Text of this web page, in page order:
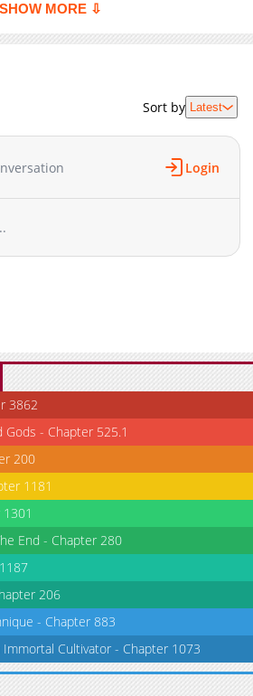
1,887
03-02 23:13
12-03 14:20
826
12-03 14:19
12-03 14:19
854
12-03 14:19
838
12-03 14:18
784
12-03 14:18
782
12-03 14:18
750
759
12-03 14:17
790 12-03 14:17
noreferrer"><b>Original
SHOW MORE ⇩
Sort by Latest
Login
3862
Gods - Chapter 525.1
200
1181
End - Chapter 280
206
- Chapter 883
Cultivator - Chapter 1073